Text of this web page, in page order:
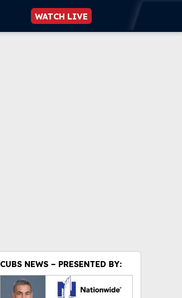
WATCH LIVE
CUBS NEWS – PRESENTED BY: